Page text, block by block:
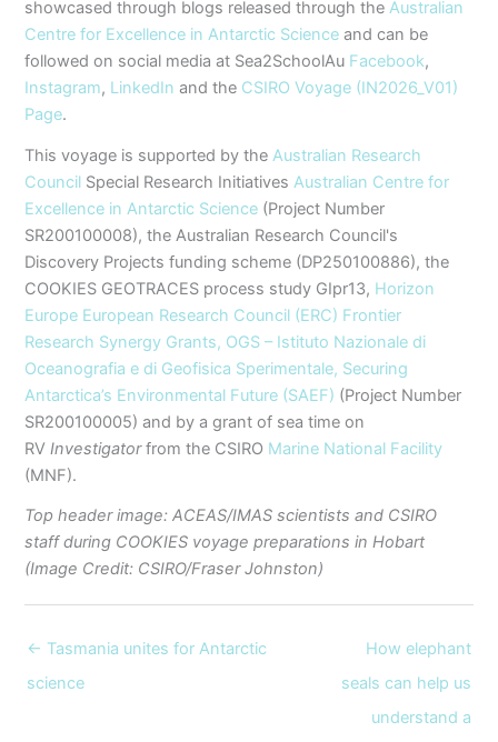
showcased through blogs released through theAustralian
Centre for Excellence in Antarctic Science and can be
followed on social media at Sea2SchoolAu Facebook,
Instagram, LinkedIn and the CSIRO Voyage (IN2026_V01)
Page.
This voyage is supported by theAustralian Research
Council Special Research InitiativesAustralian Centre for
Excellence in Antarctic Science (Project Number
SR200100008), the Australian Research Council's
Discovery Projects funding scheme (DP250100886), the
COOKIES GEOTRACES process study GIpr13, Horizon
Europe European Research Council (ERC) Frontier
Research Synergy Grants, OGS – Istituto Nazionale di
Oceanografia e di Geofisica Sperimentale, Securing
Antarctica’s Environmental Future (SAEF) (Project Number
SR200100005) and by a grant of sea time on
RVInvestigatorfrom the CSIRO Marine National Facility
(MNF).
Top header image: ACEAS/IMAS scientists and CSIRO
staff during COOKIES voyage preparations in Hobart
(Image Credit: CSIRO/Fraser Johnston)
← Tasmania unites for Antarctic
science
How elephant
seals can help us
understand a